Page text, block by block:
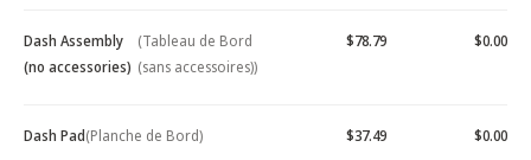
Dash Assembly
(no accessories)
(Tableau de Bord
(sans accessoires))
$78.79 $0.00
Dash Pad(Planche de Bord) $37.49 $0.00